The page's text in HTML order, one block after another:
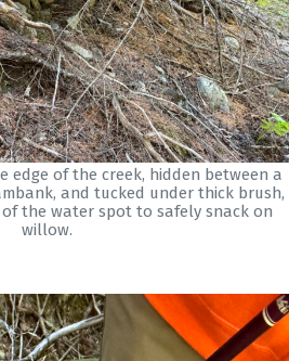
edge of the creek, hidden between a
and tucked under thick brush,
the water spot to safely snack on
willow.